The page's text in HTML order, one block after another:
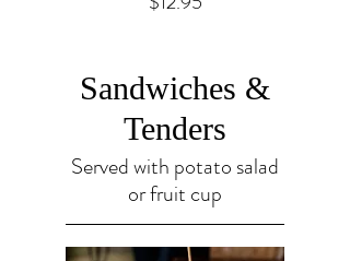
Sandwiches &
Tenders
Served with potato salad
or fruit cup